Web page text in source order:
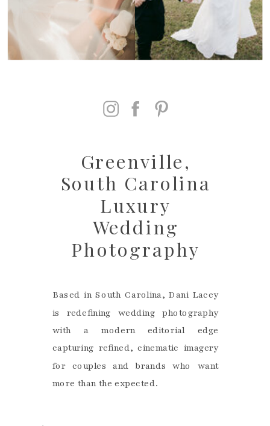
Greenville,
South Carolina
Luxury
Wedding
Photography
Based in South Carolina, Dani Lacey
is redefining wedding photography
with a modern editorial edge
capturing refined, cinematic imagery
for couples and brands who want
more than the expected.